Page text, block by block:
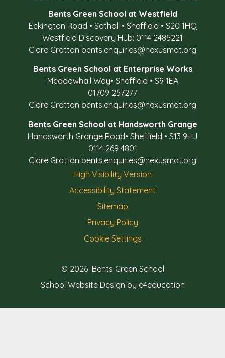
Bents Green School at Westfield
Eckington Road •Sothall •Sheffield •S20 1HQ
Westfield Discovery Hub: 0114 2485221
Clare Gratton bents.enquiries@nexusmat.org
Bents Green School at Enterprise Works
Meadowhall Way•Sheffield •S9 1EA
01709 257277
Clare Gratton bents.enquiries@nexusmat.org
Bents Green School at Handsworth Grange
Handsworth Grange Road•Sheffield •S13 9HJ
0114 269 4801
Clare Gratton bents.enquiries@nexusmat.org
High Visibility Version
Accessibility Statement
Sitemap
Privacy Policy
Cookie Settings
© 2026 Bents Green School
School Website Design by e4education